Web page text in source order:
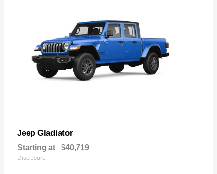
Jeep Gladiator
Starting at $40,719
Disclosure